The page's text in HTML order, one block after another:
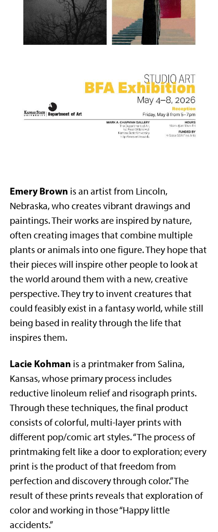
Emery Brown is an artist from Lincoln,
Nebraska, who creates vibrant drawings and
paintings. Their works are inspired by nature,
often creating images that combine multiple
plants or animals into one figure. They hope that
their pieces will inspire other people to look at
the world around them with a new, creative
perspective. They try to invent creatures that
could feasibly exist in a fantasy world, while still
being based in reality through the life that
inspires them.
Lacie Kohman is a printmaker from Salina,
Kansas, whose primary process includes
reductive linoleum relief and risograph prints.
Through these techniques, the final product
consists of colorful, multi-layer prints with
different pop/comic art styles. “The process of
printmaking felt like a door to exploration; every
print is the product of that freedom from
perfection and discovery through color.” The
result of these prints reveals that exploration of
color and working in those “Happy little
accidents.”